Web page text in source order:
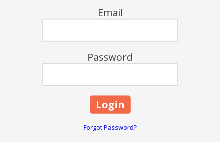
Email
Password
Forgot Password?